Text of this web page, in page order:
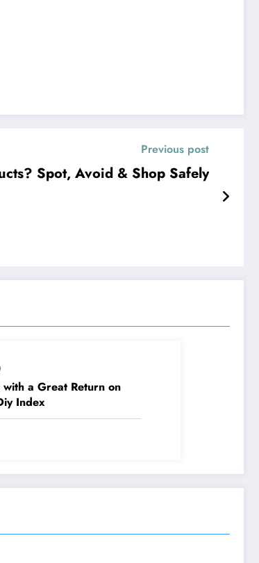
Previous post
Spot, Avoid & Shop Safely
with a Great Return on
Index